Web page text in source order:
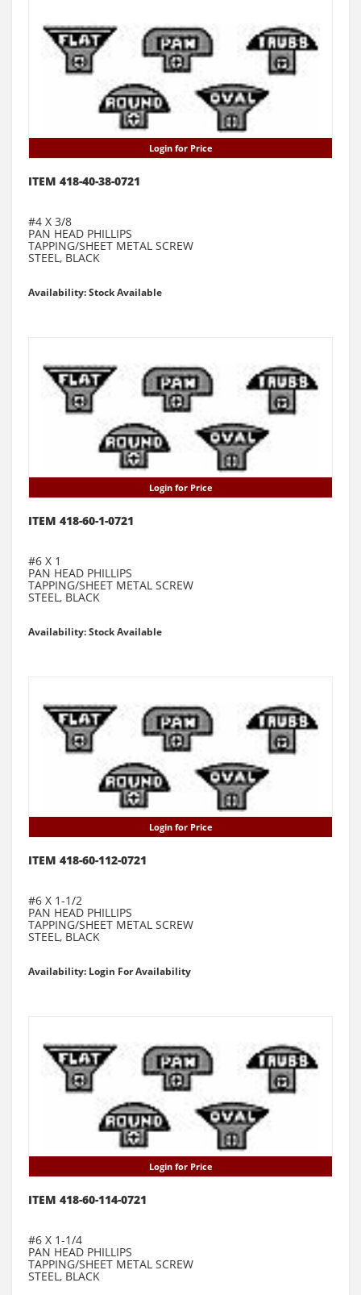
Login for Price
ITEM 418-40-38-0721
#4 X 3/8
PAN HEAD PHILLIPS
TAPPING/SHEET METAL SCREW
STEEL, BLACK
Availability: Stock Available
Login for Price
ITEM 418-60-1-0721
#6 X 1
PAN HEAD PHILLIPS
TAPPING/SHEET METAL SCREW
STEEL, BLACK
Availability: Stock Available
Login for Price
ITEM 418-60-112-0721
#6 X 1-1/2
PAN HEAD PHILLIPS
TAPPING/SHEET METAL SCREW
STEEL, BLACK
Availability: Login For Availability
Login for Price
ITEM 418-60-114-0721
#6 X 1-1/4
PAN HEAD PHILLIPS
TAPPING/SHEET METAL SCREW
STEEL, BLACK